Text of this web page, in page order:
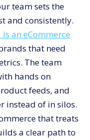
team sets the
and consistently.
is an eCommerce
that need
The team
hands on
feeds, and
instead of in silos.
that treats
a clear path to